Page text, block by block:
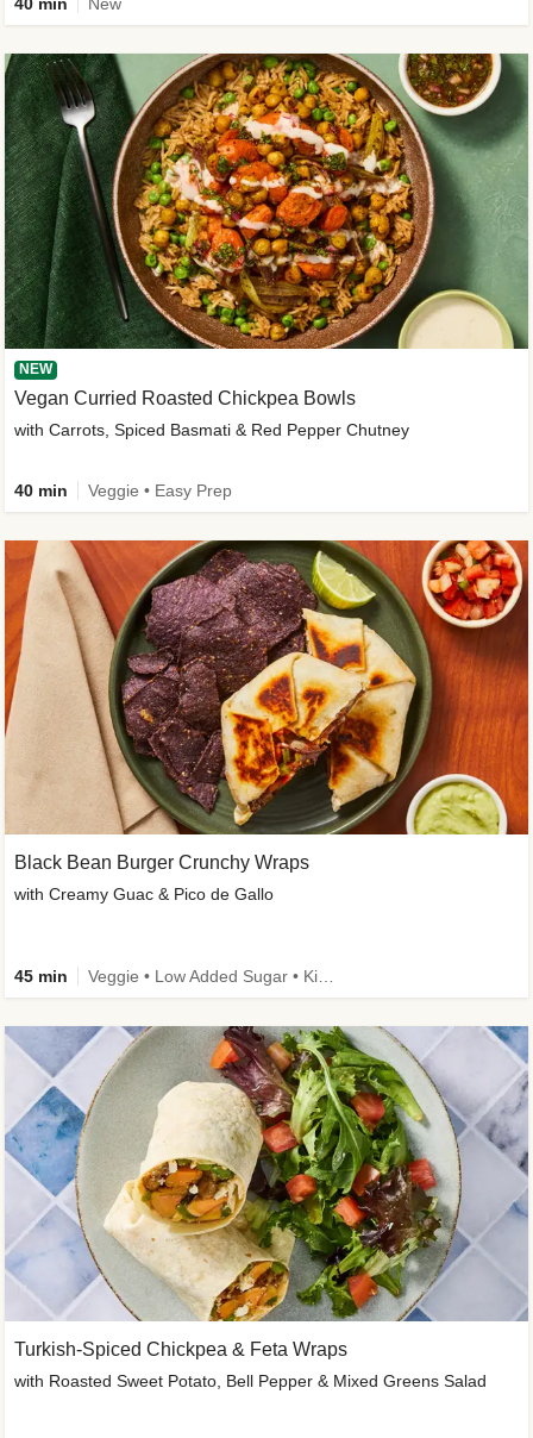
NEW
Vegan Curried Roasted Chickpea Bowls
with Carrots, Spiced Basmati & Red Pepper Chutney
40 min Veggie • Easy Prep
Black Bean Burger Crunchy Wraps
with Creamy Guac & Pico de Gallo
45 min
Turkish-Spiced Chickpea & Feta Wraps
with Roasted Sweet Potato, Bell Pepper & Mixed Greens Salad